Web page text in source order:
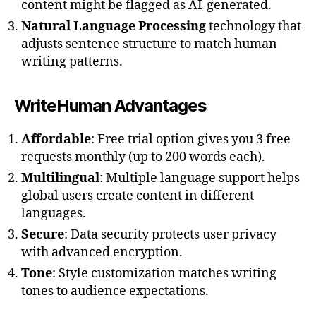
content might be flagged as AI-generated.
Natural Language Processingtechnology that
adjusts sentence structure to match human
writing patterns.
WriteHuman Advantages
Affordable: Free trial option gives you 3 free
requests monthly (up to 200 words each).
Multilingual: Multiple language support helps
global users create content in different
languages.
Secure: Data security protects user privacy
with advanced encryption.
Tone: Style customization matches writing
tones to audience expectations.